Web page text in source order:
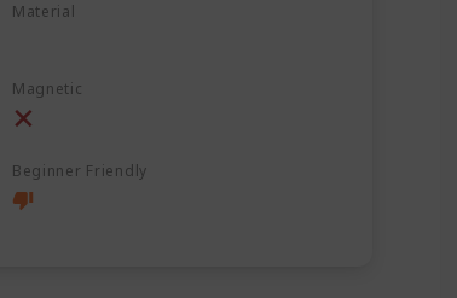
Material
Magnetic
Beginner Friendly